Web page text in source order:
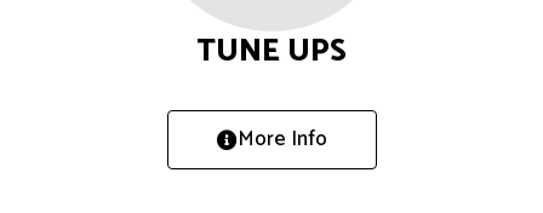
TUNE UPS
More Info